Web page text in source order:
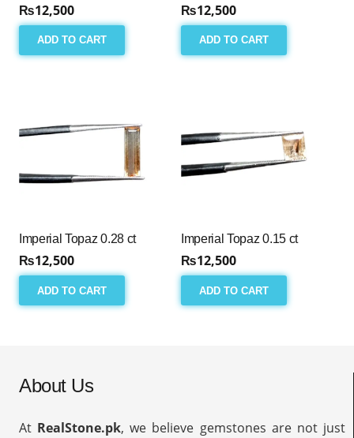
₨12,500
ADD TO CART
₨12,500
ADD TO CART
Imperial Topaz 0.28 ct
₨12,500
ADD TO CART
Imperial Topaz 0.15 ct
₨12,500
ADD TO CART
About Us
At RealStone.pk, we believe gemstones are not just